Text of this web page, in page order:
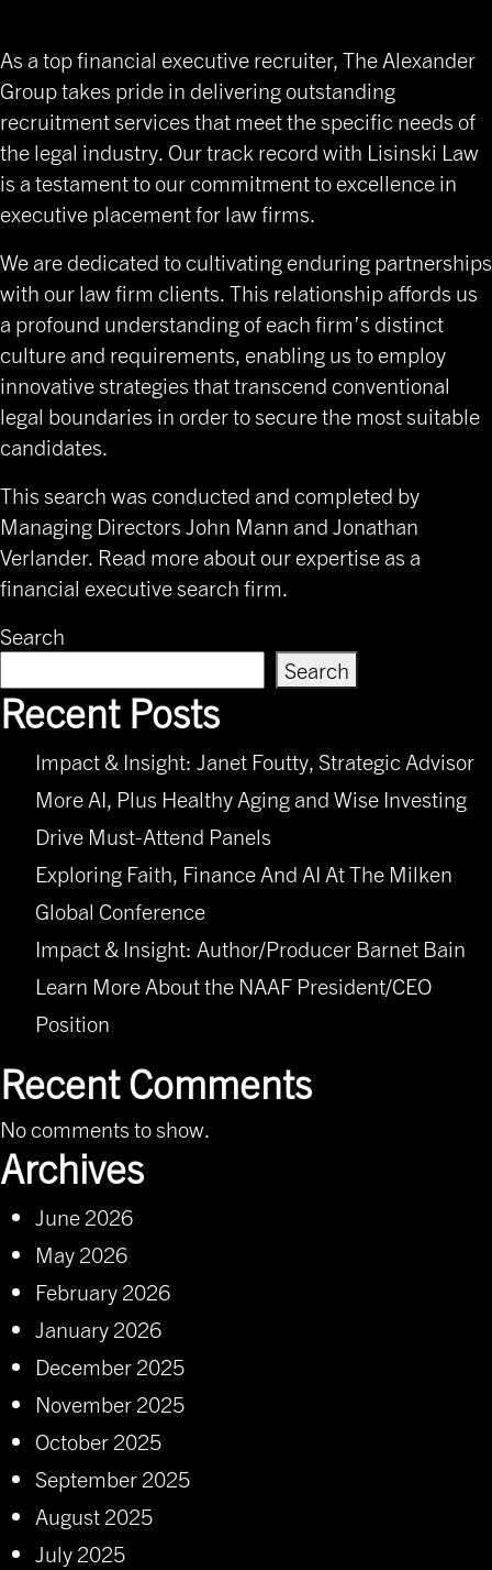
As a top financial executive recruiter, The Alexander
Group takes pride in delivering outstanding
recruitment services that meet the specific needs of
the legal industry. Our track record with Lisinski Law
is a testament to our commitment to excellence in
executive placement for law firms.
We are dedicated to cultivating enduring partnerships
with our law firm clients. This relationship affords us
a profound understanding of each firm’s distinct
culture and requirements, enabling us to employ
innovative strategies that transcend conventional
legal boundaries in order to secure the most suitable
candidates.
This search was conducted and completed by
Managing Directors John Mann and Jonathan
Verlander. Read more about our expertise as a
financial executive search firm.
Search
Search
Recent Posts
Impact & Insight: Janet Foutty, Strategic Advisor
More AI, Plus Healthy Aging and Wise Investing
Drive Must-Attend Panels
Exploring Faith, Finance And AI At The Milken
Global Conference
Impact & Insight: Author/Producer Barnet Bain
Learn More About the NAAF President/CEO
Position
Recent Comments
No comments to show.
Archives
June 2026
May 2026
February 2026
January 2026
December 2025
November 2025
October 2025
September 2025
August 2025
July 2025